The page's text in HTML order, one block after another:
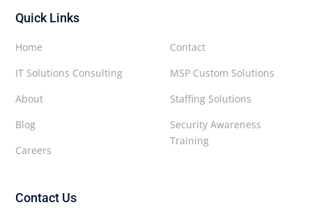
Quick Links
Contact
MSP Custom Solutions
Staffing Solutions
Security Awareness
Training
Home
IT Solutions Consulting
About
Blog
Careers
Contact Us